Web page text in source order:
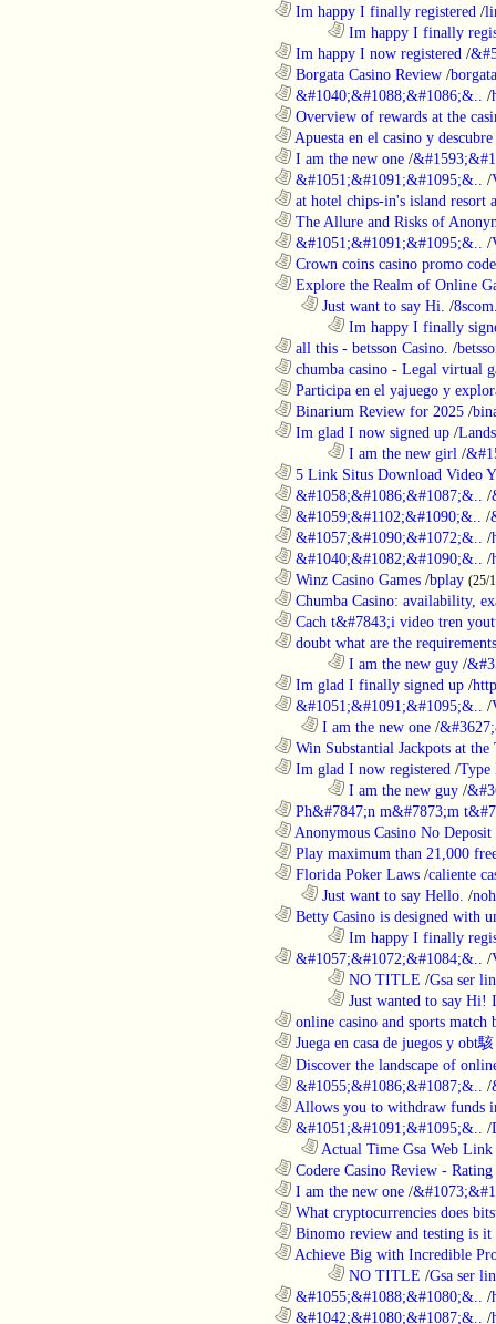
Im happy I finally registered /
Im happy I finally
Im happy I now registered /
Borgata Casino Review /
&#1040;&#1088;&#1086;&.. /
Overview of rewards at the
Apuesta en el casino y
I am the new one /
&#1051;&#1091;&#1095;&.. /
at hotel chips-in's island resort
The Allure and Risks of
&#1051;&#1091;&#1095;&.. /
Crown coins casino promo
Explore the Realm of Online
Just want to say Hi. /
Im happy I finally
all this - betsson Casino. /
chumba casino - Legal virtual
Participa en el yajuego y
Binarium Review for 2025 /
Im glad I now signed up /
I am the new girl /
5 Link Situs Download Video
&#1058;&#1086;&#1087;&.. /
&#1059;&#1102;&#1090;&.. /
&#1057;&#1090;&#1072;&.. /
&#1040;&#1082;&#1090;&.. /
Winz Casino Games /bplay (25/
Chumba Casino: availability,
Cach t&#7843;i video tren
doubt what are the
I am the new guy /
Im glad I finally signed up /
&#1051;&#1091;&#1095;&.. /
I am the new one /
Win Substantial Jackpots at
Im glad I now registered /Type
I am the new guy /
Ph&#7847;n m&#7873;m
Anonymous Casino No
Play maximum than 21,000
Florida Poker Laws /caliente
Just want to say Hello. /
Betty Casino is designed with
Im happy I finally
&#1057;&#1072;&#1084;&.. /
NO TITLE /Gsa ser
Just wanted to say Hi!
online casino and sports match
Juega en casa de juegos y obt
Discover the landscape of
&#1055;&#1086;&#1087;&.. /
Allows you to withdraw funds
&#1051;&#1091;&#1095;&.. /
Actual Time Gsa Web
Codere Casino Review -
I am the new one /
What cryptocurrencies does
Binomo review and testing is it
Achieve Big with Incredible
NO TITLE /Gsa ser
&#1055;&#1088;&#1080;&.. /
&#1042;&#1080;&#1087;&.. /